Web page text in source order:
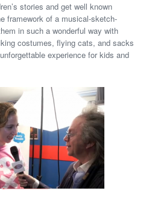
stories and get well known
framework of a musical-sketch-
in such a wonderful way with
costumes, flying cats, and sacks
experience for kids and